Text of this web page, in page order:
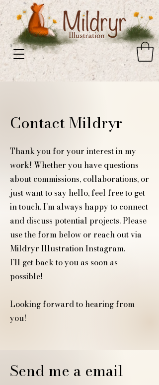
Contact Mildryr
​Thank you for your interest in my
work! Whether you have questions
about commissions, collaborations, or
just want to say hello, feel free to get
in touch. I’m always happy to connect
and discuss potential projects. Please
use the form below or reach out via
Mildryr Illustration Instagram.
I’ll get back to you as soon as
possible!
Looking forward to hearing from
you!
Send me a email